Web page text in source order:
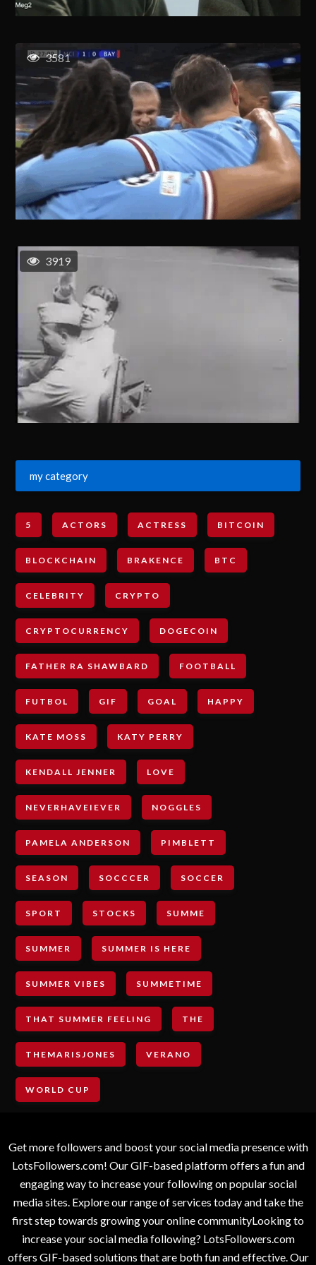
3581
3919
my category
5 ACTORS ACTRESS BITCOIN
BLOCKCHAIN BRAKENCE BTC
CELEBRITY CRYPTO
CRYPTOCURRENCY DOGECOIN
FATHER RA SHAWBARD FOOTBALL
FUTBOL GIF GOAL HAPPY
KATE MOSS KATY PERRY
KENDALL JENNER LOVE
NEVERHAVEIEVER NOGGLES
PAMELA ANDERSON PIMBLETT
SEASON SOCCCER SOCCER
SPORT STOCKS SUMME
SUMMER SUMMER IS HERE
SUMMER VIBES SUMMETIME
THAT SUMMER FEELING THE
THEMARISJONES VERANO
WORLD CUP
Get more followers and boost your social media presence with
LotsFollowers.com! Our GIF-based platform offers a fun and
engaging way to increase your following on popular social
media sites. Explore our range of services today and take the
first step towards growing your online communityLooking to
increase your social media following? LotsFollowers.com
offers GIF-based solutions that are both fun and effective. Our